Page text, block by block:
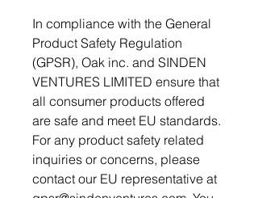
In compliance with the General
Product Safety Regulation
(GPSR), Oak inc. and SINDEN
VENTURES LIMITED ensure that
all consumer products offered
are safe and meet EU standards.
For any product safety related
inquiries or concerns, please